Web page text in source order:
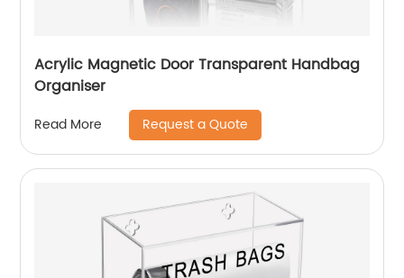
Acrylic Magnetic Door Transparent Handbag
Organiser
Read More Request a Quote